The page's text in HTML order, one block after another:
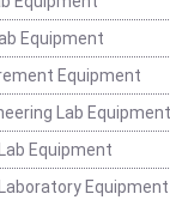
Equipment
Equipment
Lab Equipment
Equipment
Equipment